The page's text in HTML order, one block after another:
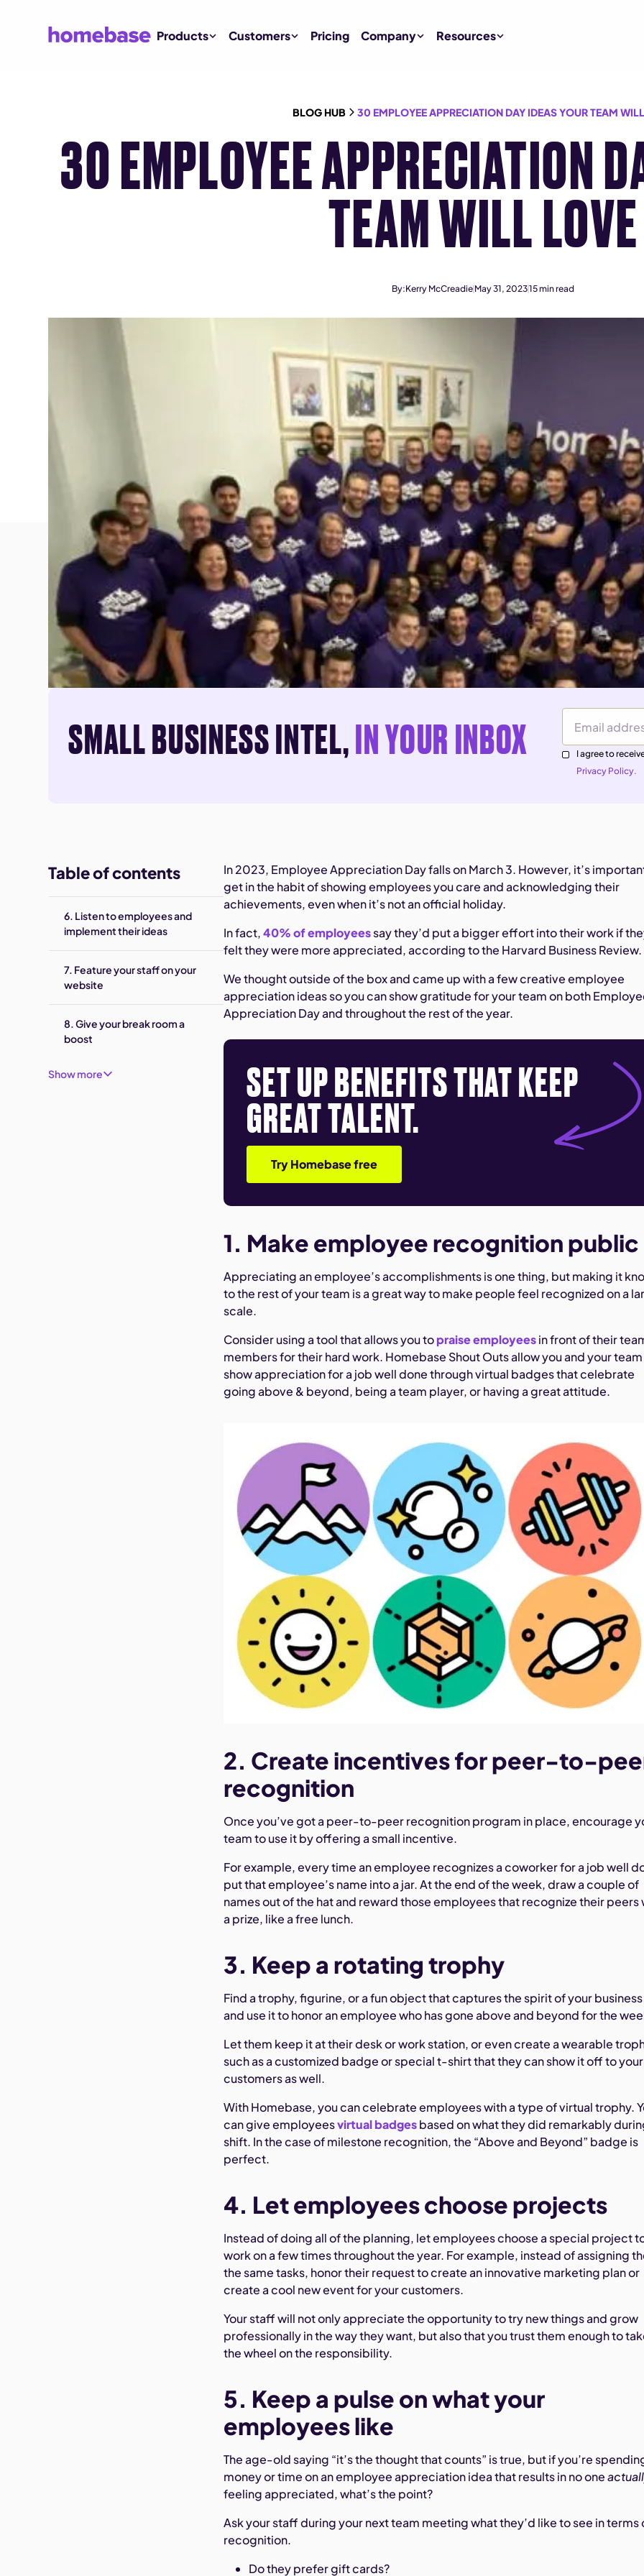
Products Customers Pricing Company Resources
BLOG HUB 30 EMPLOYEE APPRECIATION DAY IDEAS YOUR TEAM
30 EMPLOYEE APPRECIATION
TEAM WILL LOVE
By:Kerry McCreadie May 31, 202315min read
SMALL BUSINESS INTEL,IN YOUR INBOX Email Address
I agree to
Privacy Policy.
Table of contents
6. Listen to employees and
implement their ideas
7. Feature your staff on your
website
8. Give your break room a
boost
Show more
In 2023, Employee Appreciation Day falls on March 3. However, it’s
get in the habit of showing employees you care and acknowledging their
achievements, even when it’s not an official holiday.
In fact,40% of employeessay they’d put a bigger effort into their work if
felt they were more appreciated, according to the Harvard Business Review.
We thought outside of the box and came up with a few creative employee
appreciation ideas so you can show gratitude for your team on both
Appreciation Day and throughout the rest of the year.
SET UP BENEFITS THAT KEEP
GREAT TALENT.
Try Homebase free
1. Make employee recognition public
Appreciating an employee’s accomplishments is one thing, but making it
to the rest of your team is a great way to make people feel recognized on a
scale.
Consider using a tool that allows you topraise employeesin front of their
members for their hard work. Homebase Shout Outs allow you and your
show appreciation for a job well done through virtual badges that celebrate
going above & beyond, being a team player, or having a great attitude.
2. Create incentives for peer-to-
recognition
Once you’ve got a peer-to-peer recognition program in place, encourage
team to use it by offering a small incentive.
For example, every time an employee recognizes a coworker for a job well
put that employee’s name into a jar. At the end of the week, draw a couple of
names out of the hat and reward those employees that recognize their peers
a prize, like a free lunch.
3. Keep a rotating trophy
Find a trophy, figurine, or a fun object that captures the spirit of your business
and use it to honor an employee who has gone above and beyond for the
Let them keep it at their desk or work station, or even create a wearable
such as a customized badge or special t-shirt that they can show it off to your
customers as well.
With Homebase, you can celebrate employees with a type of virtual trophy.
can give employeesvirtual badgesbased on what they did remarkably
shift. In the case of milestone recognition, the “Above and Beyond” badge is
perfect.
4. Let employees choose projects
Instead of doing all of the planning, let employees choose a special project
work on a few times throughout the year. For example, instead of assigning
the same tasks, honor their request to create an innovative marketing plan or
create a cool new event for your customers.
Your staff will not only appreciate the opportunity to try new things and grow
professionally in the way they want, but also that you trust them enough to
the wheel on the responsibility.
5. Keep a pulse on what your
employees like
The age-old saying “it’s the thought that counts” is true, but if you’re
money or time on an employee appreciation idea that results in no one
feeling appreciated, what’s the point?
Ask your staff during your next team meeting what they’d like to see in terms
recognition.
Do they prefer gift cards?